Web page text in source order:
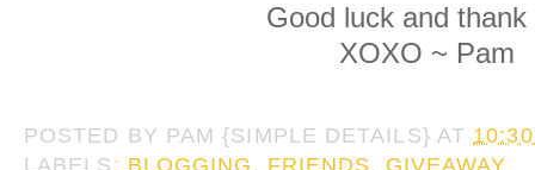
Good luck and thank
XOXO ~ Pam
POSTED BY PAM {SIMPLE DETAILS} AT
LABELS: BLOGGING , FRIENDS, GIVEAWAY